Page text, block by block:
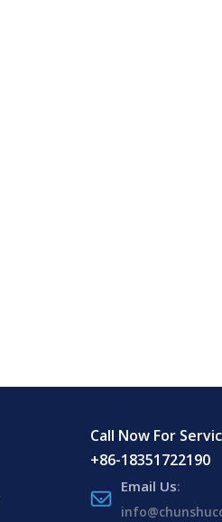
Call Now For
+86-18351722190
Email Us: